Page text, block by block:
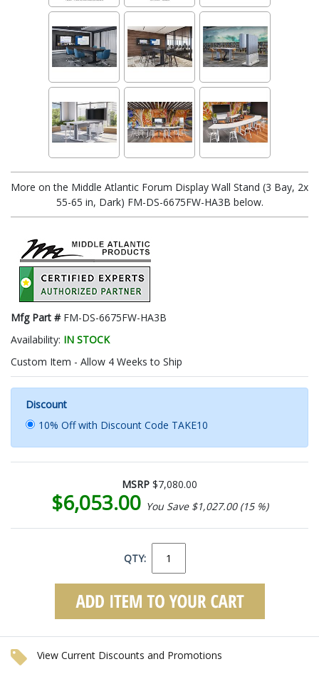
More on the Middle Atlantic Forum Display Wall Stand (3 Bay, 2x
55-65 in, Dark) FM-DS-6675FW-HA3B below.
Mfg Part # FM-DS-6675FW-HA3B
Availability: IN STOCK
Custom Item - Allow 4 Weeks to Ship
Discount
10% Off with Discount Code TAKE10
MSRP $7,080.00
$6,053.00 You Save $1,027.00 (15 %)
QTY:
View Current Discounts and Promotions